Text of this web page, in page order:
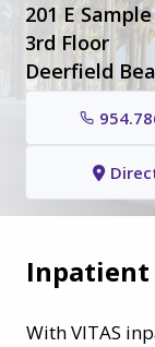
Family
201 E
3rd Floor
Deerfield
Inpatient
With VITAS